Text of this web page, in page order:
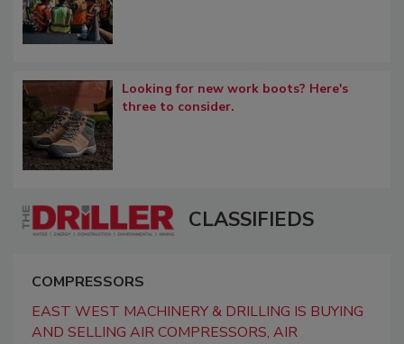
Looking for new work boots? Here's
three to consider.
CLASSIFIEDS
COMPRESSORS
EAST WEST MACHINERY & DRILLING IS BUYING
AND SELLING AIR COMPRESSORS, AIR